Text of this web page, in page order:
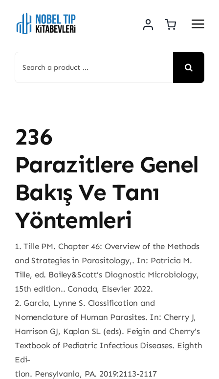
content
for:
236
Parazitlere Genel
Bakış Ve Tanı
Yöntemleri
1. Tille PM. Chapter 46: Overview of the Methods
and Strategies in Parasitology,. In: Patricia M.
Tille, ed. Bailey&Scott’s Diagnostic Microbiology,
15th edition.. Canada, Elsevier 2022.
2. Garcia, Lynne S. Classification and
Nomenclature of Human Parasites. In: Cherry J,
Harrison GJ, Kaplan SL (eds). Feigin and Cherry’s
Textbook of Pediatric Infectious Diseases. Eighth
Edi-
tion. Pensylvania, PA. 2019:2113-2117